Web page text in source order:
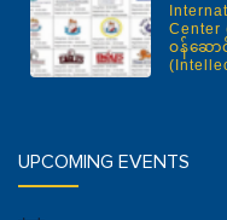
Center
ဝန်ဆေ
UPCOMING EVENTS